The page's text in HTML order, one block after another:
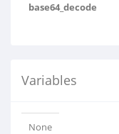
base64_decode
Variables
None